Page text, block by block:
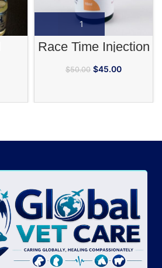
Race Time Injection
$50.00 $45.00